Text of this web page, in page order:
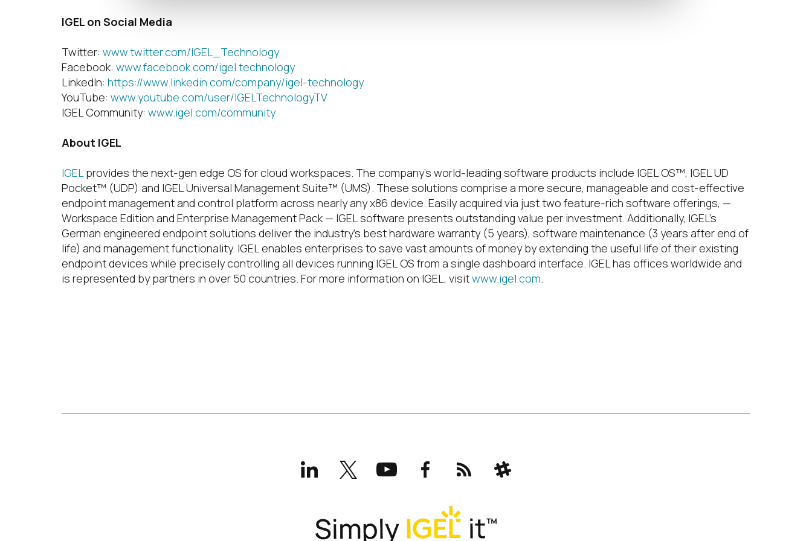
IGEL on Social Media
Twitter: www.twitter.com/IGEL_Technology
Facebook: www.facebook.com/igel.technology
LinkedIn: https://www.linkedin.com/company/igel-technology
YouTube: www.youtube.com/user/IGELTechnologyTV
IGEL Community: www.igel.com/community
About IGEL
IGELprovides the next-gen edge OS for cloud workspaces. The company’s world-leading software products include IGEL OS™, IGEL UD
Pocket™ (UDP) and IGEL Universal Management Suite™ (UMS). These solutions comprise a more secure, manageable and cost-effective
endpoint management and control platform across nearly any x86 device. Easily acquired via just two feature-rich software offerings, —
Workspace Edition and Enterprise Management Pack — IGEL software presents outstanding value per investment. Additionally, IGEL’s
German engineered endpoint solutions deliver the industry’s best hardware warranty (5 years), software maintenance (3 years after end of
life) and management functionality. IGEL enables enterprises to save vast amounts of money by extending the useful life of their existing
endpoint devices while precisely controlling all devices running IGEL OS from a single dashboard interface. IGEL has offices worldwide and
is represented by partners in over 50 countries. For more information on IGEL, visitwww.igel.com.
LinkedInX
(formerly
Twitter)
YouTubeFacebookRSS Slack